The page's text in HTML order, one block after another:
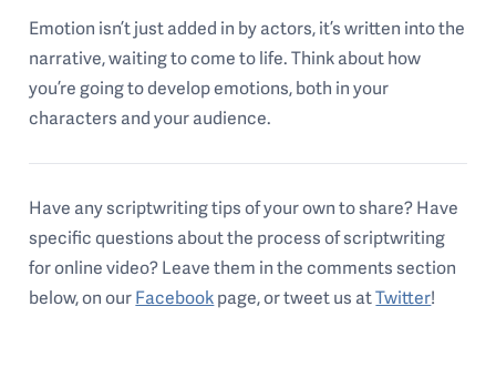
Emotion isn’t just added in by actors, it’s written into the
narrative, waiting to come to life. Think about how
you’re going to develop emotions, both in your
characters and your audience.
Have any scriptwriting tips of your own to share? Have
specific questions about the process of scriptwriting
for online video? Leave them in the comments section
below, on ourFacebookpage, or tweet us atTwitter!